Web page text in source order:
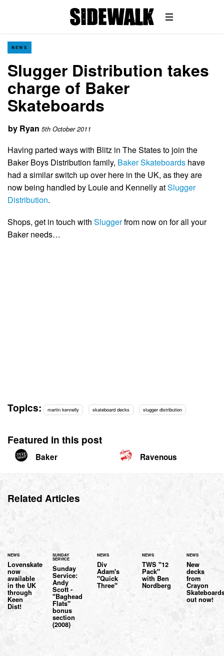
NEWS
Slugger Distribution takes
charge of Baker
Skateboards
by Ryan 5th October 2011
Having parted ways with Blitz in The States to join the
Baker Boys Distribution family, Baker Skateboards have
had a similar switch up over here in the UK, as they are
now being handled by Louie and Kennelly atSlugger
Distribution.
Shops, get in touch with Sluggerfrom now on for all your
Baker needs…
Topics: martin kennelly skateboard decks slugger distribution
Featured in this post
Baker Ravenous
Related Articles
NEWS
Lovenskate
now
available
in the UK
through
Keen
Dist!
SUNDAY
SERVICE
Sunday
Service:
Andy
Scott -
"Baghead
Flats"
bonus
section
(2008)
NEWS
Div
Adam's
"Quick
Three"
NEWS
TWS "12
Pack"
with Ben
Nordberg
NEWS
New
decks
from
Crayon
out now!